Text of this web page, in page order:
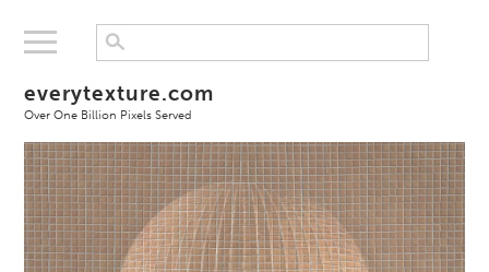
everytexture.com
Over One Billion Pixels Served